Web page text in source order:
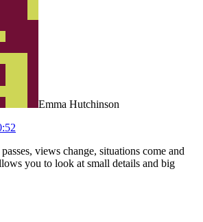
Emma Hutchinson
views change, situations come and
you to look at small details and big